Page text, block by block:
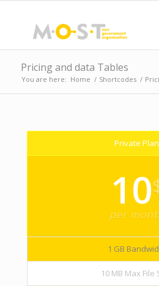
Pricing and data Tables
You are here: Home / Shortcodes /
Private Plan
10
per
1 GB
10 MB Max File